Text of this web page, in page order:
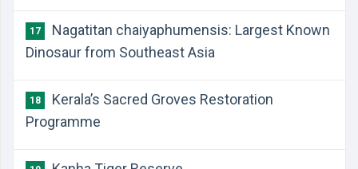
17
Nagatitan chaiyaphumensis: Largest Known
Dinosaur from Southeast Asia
18
Kerala’s Sacred Groves Restoration
Programme